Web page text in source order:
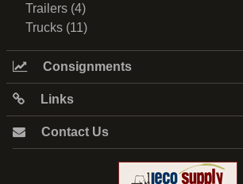
Trailers (4)
Trucks (11)
Consignments
Links
Contact Us